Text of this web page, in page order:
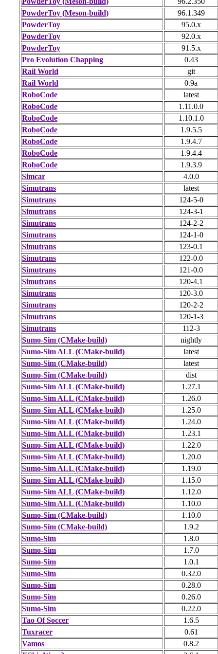
PowderToy (Meson-build)
96.1.349
PowderToy
95.0.x
PowderToy
92.0.x
PowderToy
91.5.x
Pro Evolution Chapping
0.43
Rail World
git
Rail World
0.9a
RoboCode
latest
RoboCode
1.11.0.0
RoboCode
1.10.1.0
RoboCode
1.9.5.5
RoboCode
1.9.4.7
RoboCode
1.9.4.4
RoboCode
1.9.3.9
Simcar
4.0.0
Simutrans
latest
Simutrans
124-5-0
Simutrans
124-3-1
Simutrans
124-2-2
Simutrans
124-1-0
Simutrans
123-0.1
Simutrans
122-0.0
Simutrans
121-0.0
Simutrans
120-4.1
Simutrans
120-3.0
Simutrans
120-2-2
Simutrans
120-1-3
Simutrans
112-3
Sumo-Sim (CMake-build)
nightly
Sumo-Sim ALL (CMake-build)
latest
Sumo-Sim (CMake-build)
latest
Sumo-Sim (CMake-build)
dist
Sumo-Sim ALL (CMake-build)
1.27.1
Sumo-Sim ALL (CMake-build)
1.26.0
Sumo-Sim ALL (CMake-build)
1.25.0
Sumo-Sim ALL (CMake-build)
1.24.0
Sumo-Sim ALL (CMake-build)
1.23.1
Sumo-Sim ALL (CMake-build)
1.22.0
Sumo-Sim ALL (CMake-build)
1.20.0
Sumo-Sim ALL (CMake-build)
1.19.0
Sumo-Sim ALL (CMake-build)
1.15.0
Sumo-Sim ALL (CMake-build)
1.12.0
Sumo-Sim ALL (CMake-build)
1.10.0
Sumo-Sim (CMake-build)
1.10.0
Sumo-Sim (CMake-build)
1.9.2
Sumo-Sim
1.8.0
Sumo-Sim
1.7.0
Sumo-Sim
1.0.1
Sumo-Sim
0.32.0
Sumo-Sim
0.28.0
Sumo-Sim
0.26.0
Sumo-Sim
0.22.0
Tao Of Soccer
1.6.5
Tuxracer
0.61
Vamos
0.8.2